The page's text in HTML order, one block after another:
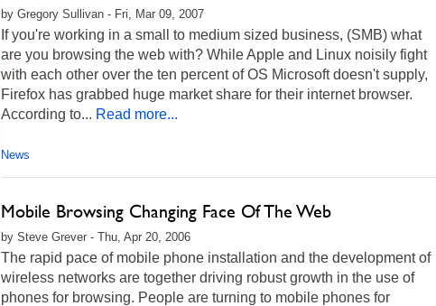
by Gregory Sullivan - Fri, Mar 09, 2007
If you're working in a small to medium sized business, (SMB) what
are you browsing the web with? While Apple and Linux noisily fight
with each other over the ten percent of OS Microsoft doesn't supply,
Firefox has grabbed huge market share for their internet browser.
According to... Read more...
News
Mobile Browsing Changing Face Of The Web
by Steve Grever - Thu, Apr 20, 2006
The rapid pace of mobile phone installation and the development of
wireless networks are together driving robust growth in the use of
phones for browsing. People are turning to mobile phones for